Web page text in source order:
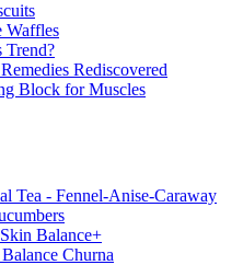
Waffles
Trend?
Rediscovered
Block for Muscles
Tea - Fennel-Anise-Caraway
Balance+
Churna